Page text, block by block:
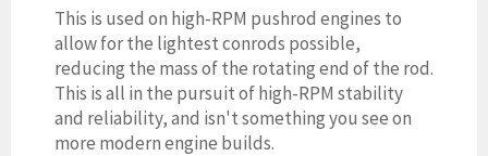
This is used on high-RPM pushrod engines to
allow for the lightest conrods possible,
reducing the mass of the rotating end of the rod.
This is all in the pursuit of high-RPM stability
and reliability, and isn't something you see on
more modern engine builds.